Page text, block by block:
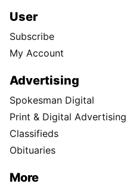
User
Subscribe
My Account
Advertising
Spokesman Digital
Print & Digital Advertising
Classifieds
Obituaries
More